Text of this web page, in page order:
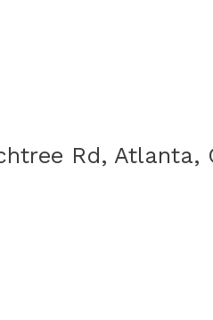
Rd, Atlanta,